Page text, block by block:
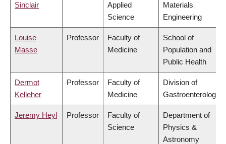
Sinclair
Applied
Science
Materials
Engineering
Louise
Masse
Professor
Faculty of
Medicine
School of
Population and
Public Health
Dermot
Kelleher
Professor
Faculty of
Medicine
Division of
Gastroenterology
Jeremy Heyl Professor
Faculty of
Science
Department of
Physics &
Astronomy